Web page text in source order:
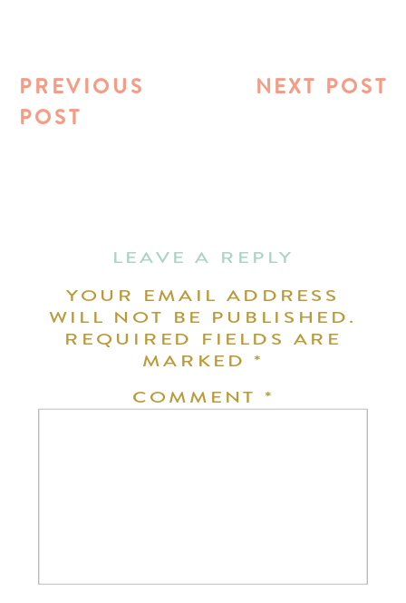
NEXT POST
PREVIOUS
POST
LEAVE A REPLY
YOUR EMAIL ADDRESS
WILL NOT BE PUBLISHED.
REQUIRED FIELDS ARE
MARKED*
COMMENT *